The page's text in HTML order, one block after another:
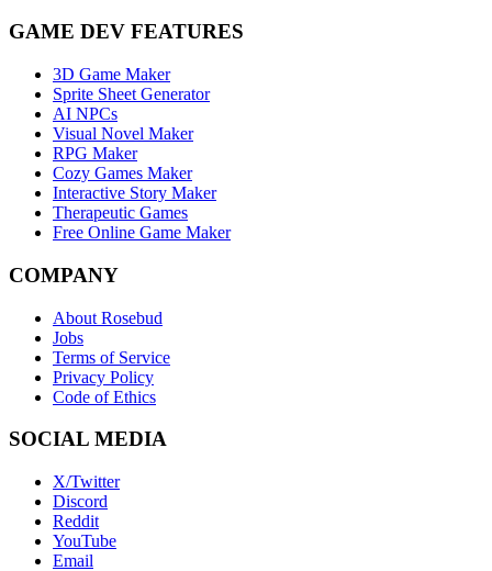
GAME DEV FEATURES
3D Game Maker
Sprite Sheet Generator
AI NPCs
Visual Novel Maker
RPG Maker
Cozy Games Maker
Interactive Story Maker
Therapeutic Games
Free Online Game Maker
COMPANY
About Rosebud
Jobs
Terms of Service
Privacy Policy
Code of Ethics
SOCIAL MEDIA
X/Twitter
Discord
Reddit
YouTube
Email